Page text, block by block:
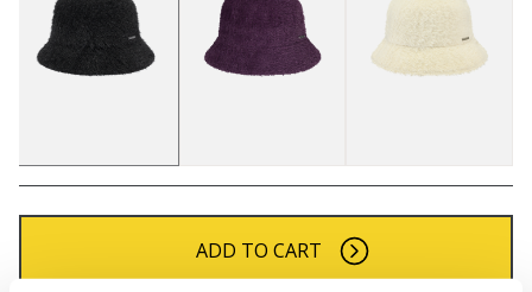
ADD TO CART